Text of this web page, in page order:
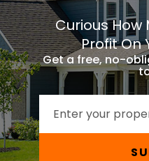
Curious How
Profit On
Get a free, no-